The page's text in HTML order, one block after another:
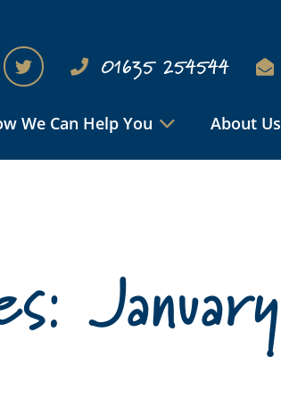
01635 254544
We Can Help You About Us
January